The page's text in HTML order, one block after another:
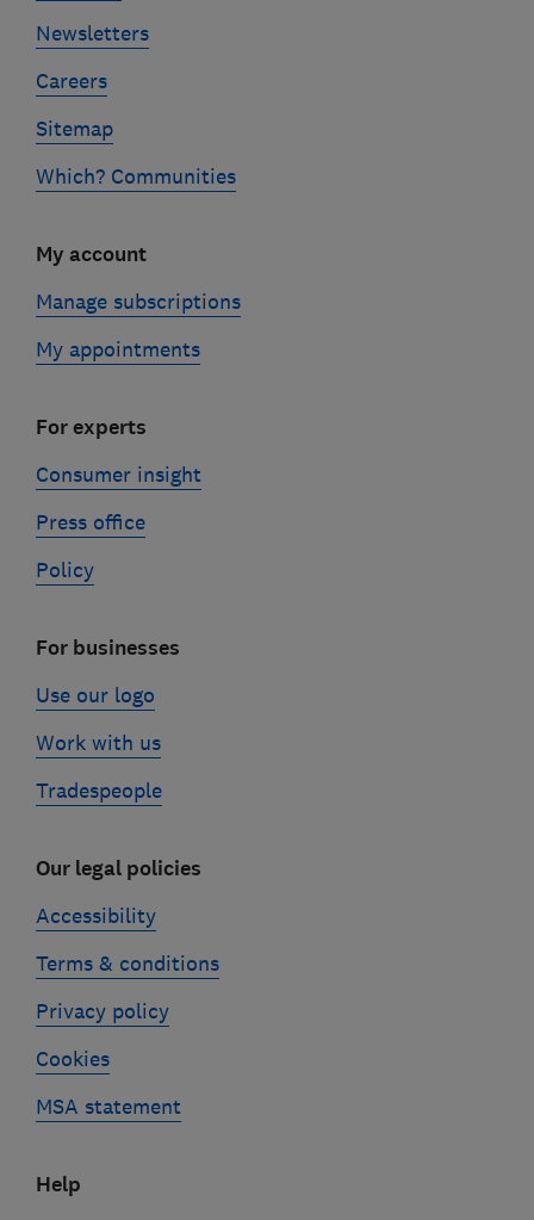
Newsletters
Careers
Sitemap
Which? Communities
My account
Manage subscriptions
My appointments
For experts
Consumer insight
Press office
Policy
For businesses
Use our logo
Work with us
Tradespeople
Our legal policies
Accessibility
Terms & conditions
Privacy policy
Cookies
MSA statement
Help